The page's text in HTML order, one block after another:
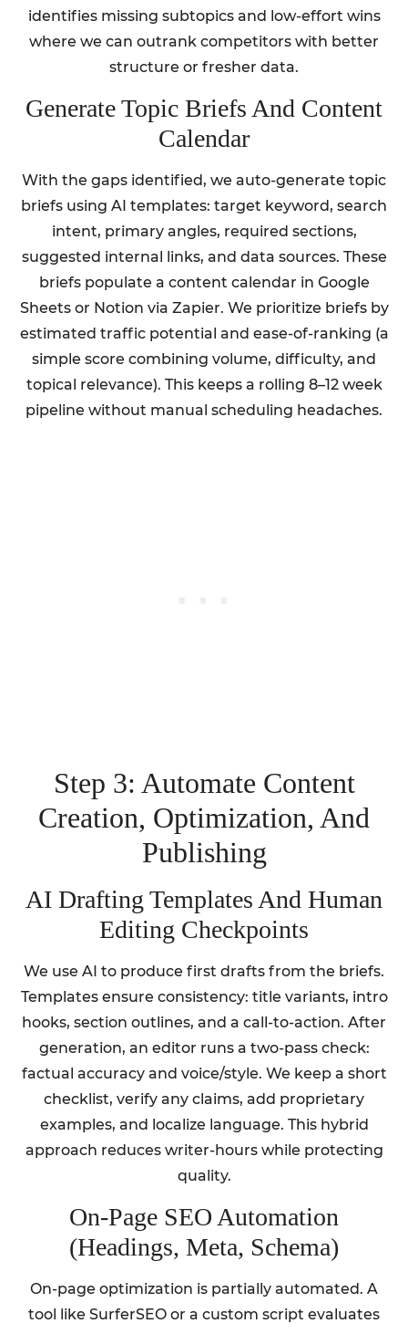
identifies missing subtopics and low-effort wins
where we can outrank competitors with better
structure or fresher data.
Generate Topic Briefs And Content
Calendar
With the gaps identified, we auto-generate topic
briefs using AI templates: target keyword, search
intent, primary angles, required sections,
suggested internal links, and data sources. These
briefs populate a content calendar in Google
Sheets or Notion via Zapier. We prioritize briefs by
estimated traffic potential and ease-of-ranking (a
simple score combining volume, difficulty, and
topical relevance). This keeps a rolling 8–12 week
pipeline without manual scheduling headaches.
Step 3: Automate Content
Creation, Optimization, And
Publishing
AI Drafting Templates And Human
Editing Checkpoints
We use AI to produce first drafts from the briefs.
Templates ensure consistency: title variants, intro
hooks, section outlines, and a call-to-action. After
generation, an editor runs a two-pass check:
factual accuracy and voice/style. We keep a short
checklist, verify any claims, add proprietary
examples, and localize language. This hybrid
approach reduces writer-hours while protecting
quality.
On-Page SEO Automation
(Headings, Meta, Schema)
On-page optimization is partially automated. A
tool like SurferSEO or a custom script evaluates